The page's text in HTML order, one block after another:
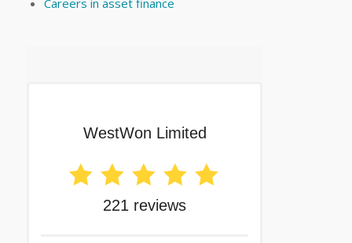
Careers in asset finance